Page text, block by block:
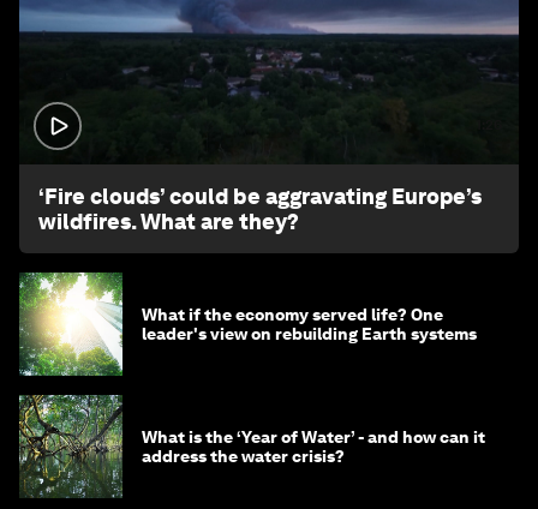
‘Fire clouds’ could be aggravating Europe’s
wildfires. What are they?
What if the economy served life? One
leader's view on rebuilding Earth systems
What is the ‘Year of Water’ - and how can it
address the water crisis?